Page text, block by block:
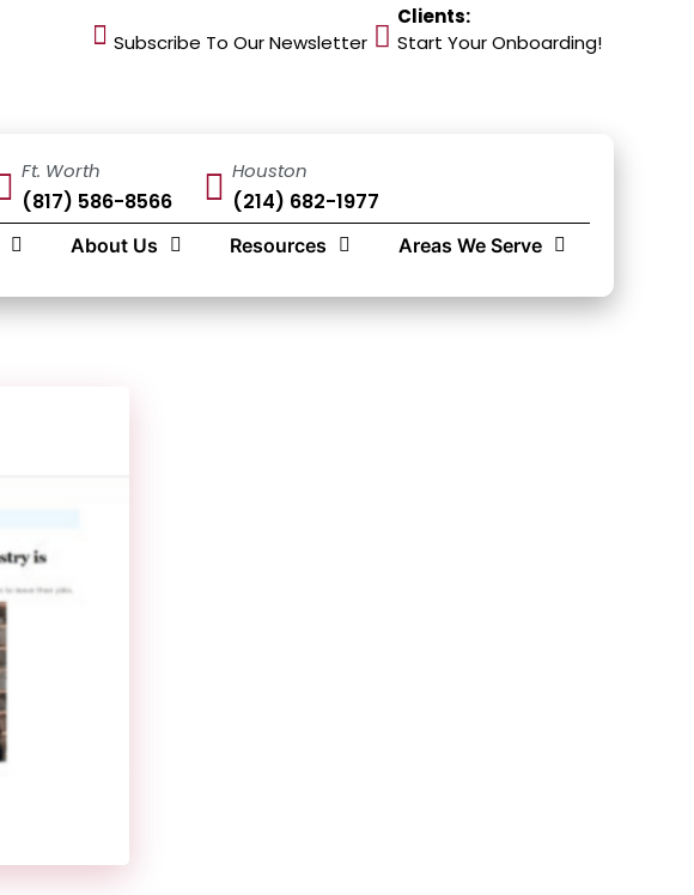
Clients:
Start Your Onboarding!
Subscribe To Our Newsletter
Ft. Worth
(817) 586-8566
Houston
(214) 682-1977
About Us Resources Areas We Serve